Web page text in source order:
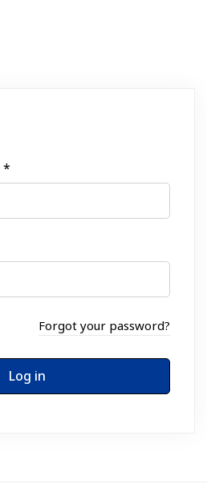
*
Forgot your password?
Log in